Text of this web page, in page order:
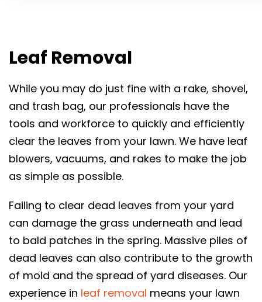
Leaf Removal
While you may do just fine with a rake, shovel,
and trash bag, our professionals have the
tools and workforce to quickly and efficiently
clear the leaves from your lawn. We have leaf
blowers, vacuums, and rakes to make the job
as simple as possible.
Failing to clear dead leaves from your yard
can damage the grass underneath and lead
to bald patches in the spring. Massive piles of
dead leaves can also contribute to the growth
of mold and the spread of yard diseases. Our
experience in leaf removal means your lawn